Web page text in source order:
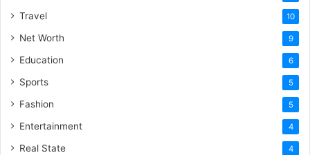
Travel 10
Net Worth 9
Education 6
Sports 5
Fashion 5
Entertainment 4
Real State 4